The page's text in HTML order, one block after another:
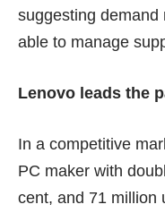
suggesting demand
able to manage
Lenovo leads the
In a competitive
PC maker with
cent, and 71 million